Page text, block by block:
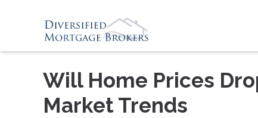
Will Home Prices
Market Trends